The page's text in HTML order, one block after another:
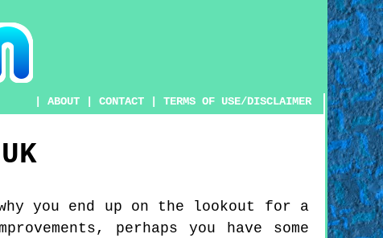
|ABOUT |CONTACT |TERMS OF USE/DISCLAIMER
UK
you end up on the lookout for a
perhaps you have some